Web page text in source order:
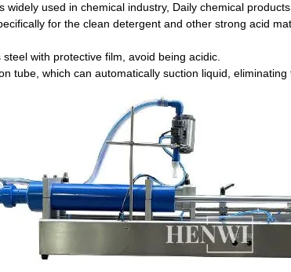
widely used in chemical industry, Daily chemical
for the clean detergent and other strong acid
with protective film, avoid being acidic.
tube, which can automatically suction liquid, eliminating